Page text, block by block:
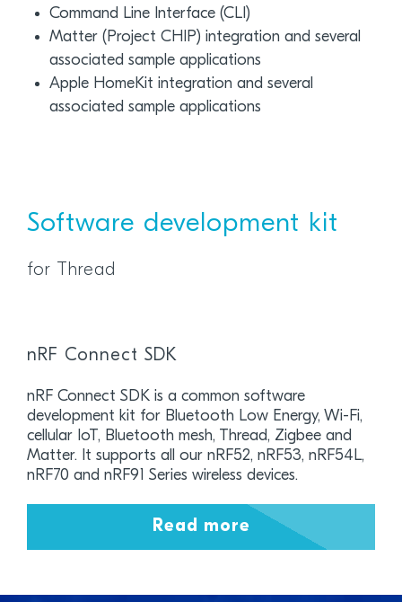
Command Line Interface (CLI)
Matter (Project CHIP) integration and several
associated sample applications
Apple HomeKit integration and several
associated sample applications
Software development kit
for Thread
nRF Connect SDK
nRF Connect SDK is a common software
development kit for Bluetooth Low Energy, Wi-Fi,
cellular IoT, Bluetooth mesh, Thread, Zigbee and
Matter. It supports all our nRF52, nRF53, nRF54L,
nRF70 and nRF91 Series wireless devices.
Read more